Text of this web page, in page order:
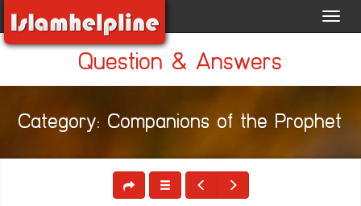
Question & Answers
Category: Companions of the Prophet